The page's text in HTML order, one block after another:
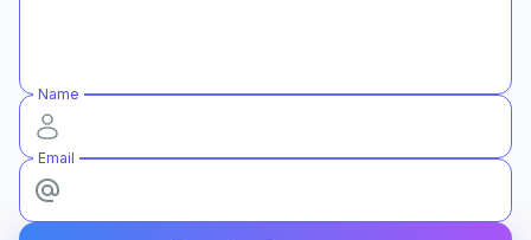
Name
Email